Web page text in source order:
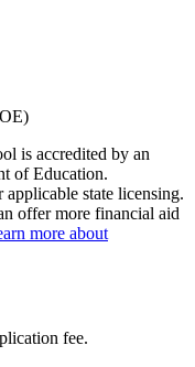
is accredited by an
of Education.
state licensing.
offer more financial aid
more about
fee.